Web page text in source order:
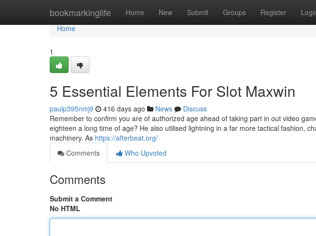
bookmarkinglife Home New Submit Groups Register
Home
Home
1
5 Essential Elements For Slot Maxwin
paulp395nmj9 416 days ago News
Discuss
Remember to confirm you are of authorized age ahead of taking part in out video
eighteen a long time of age? He also utilised lightning in a far more tactical fashion,
machinery. As https://afterbeat.org/
Comments
Who Upvoted
Comments
Submit a Comment
No HTML